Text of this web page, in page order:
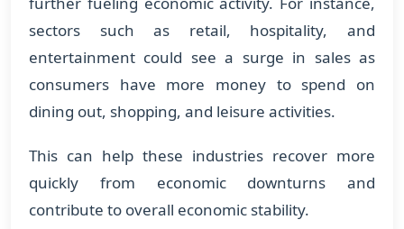
sectors such as retail, hospitality, and
entertainment could see a surge in sales as
consumers have more money to spend on
dining out, shopping, and leisure activities.
This can help these industries recover more
quickly from economic downturns and
contribute to overall economic stability.